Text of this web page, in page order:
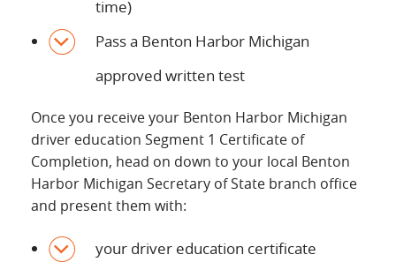
time)
Pass a Benton Harbor Michigan
approved written test
Once you receive your Benton Harbor Michigan
driver education Segment 1 Certificate of
Completion, head on down to your local Benton
Harbor Michigan Secretary of State branch office
and present them with:
your driver education certificate